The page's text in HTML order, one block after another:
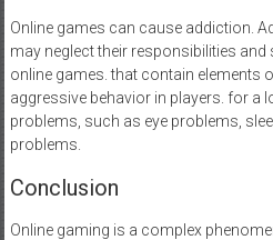
Online games can cause addiction.
may neglect their responsibilities
online games. that contain elements
aggressive behavior in players. for a
problems, such as eye problems,
problems.
Conclusion
Online gaming is a complex